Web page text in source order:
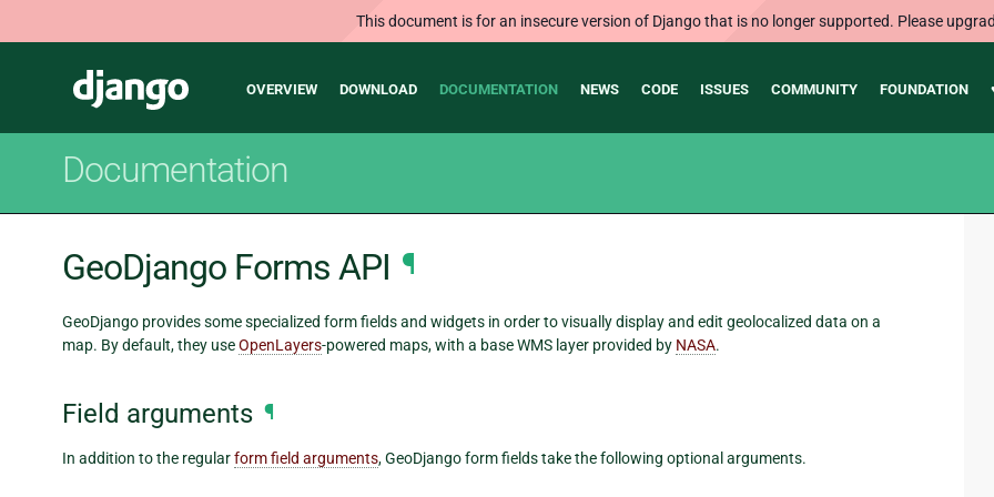
This document is for an insecure version of Django that is no longer supported. Please
Django
Main
OVERVIEW DOWNLOAD DOCUMENTATION NEWS CODE ISSUES COMMUNITY FOUNDATION
Documentation
GeoDjango Forms API ¶
GeoDjango provides some specialized form fields and widgets in order to visually display and edit geolocalized data on a
map. By default, they useOpenLayers-powered maps, with a base WMS layer provided by NASA.
Field arguments ¶
In addition to the regularform field arguments, GeoDjango form fields take the following optional arguments.